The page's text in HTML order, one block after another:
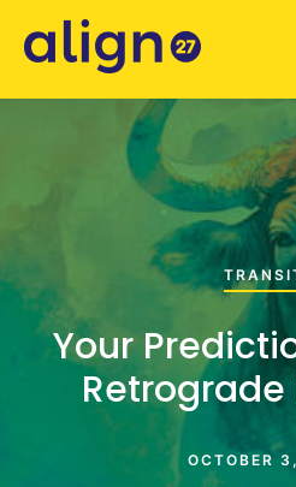
Your
Retrograde
OCTOBER